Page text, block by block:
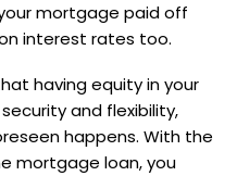
mortgage paid off
interest rates too.
having equity in your
and flexibility,
happens. With the
mortgage loan, you